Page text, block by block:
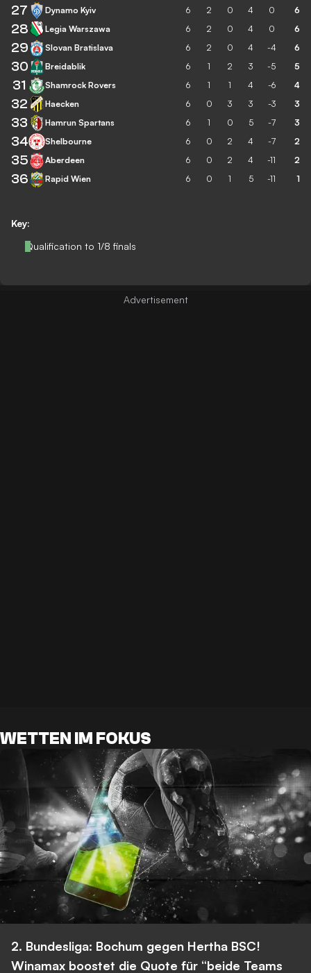
Key:
Qualification to 1/8 finals
27 Dynamo Kyiv 6 2 0 4 0 6
28 Legia Warszawa 6 2 0 4 0 6
29 Slovan Bratislava 6 2 0 4 -4 6
30 Breidablik 6 1 2 3 -5 5
31 Shamrock Rovers 6 1 1 4 -6 4
32 Haecken 6 0 3 3 -3 3
33 Hamrun Spartans 6 1 0 5 -7 3
34 Shelbourne 6 0 2 4 -7 2
35 Aberdeen 6 0 2 4 -11 2
36 Rapid Wien 6 0 1 5 -11 1
WETTEN IM FOKUS
2. Bundesliga: Bochum gegen Hertha BSC!
Winamax boostet die Quote für “beide Teams